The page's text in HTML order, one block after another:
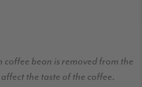
bean is removed from the
the taste of the coffee.